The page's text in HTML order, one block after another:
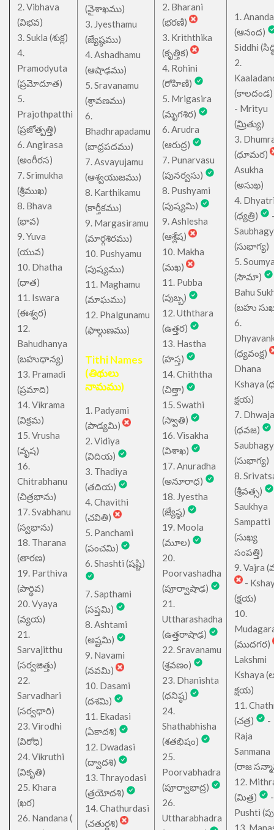
2. Vibhava
(విభవ)
3. Sukla (శుక్ల)
4.
Pramodyuta
(ప్రమోదూత)
5.
Prajothpatthi
(ప్రజోత్పత్తి)
6. Angirasa
(అంగీరస)
7. Srimukha
(శ్రీముఖ)
8. Bhava
(భావ)
9. Yuva
(యువ)
10. Dhatha
(ధాత)
11. Iswara
(ఈశ్వర)
12.
Bahudhanya
(బహుధాన్య)
13. Pramadi
(ప్రమాది)
14. Vikrama
(విక్రమ)
15. Vrusha
(వృష)
16.
Chitrabhanu
(చిత్రభాను)
17. Svabhanu
(స్వభాను)
18. Tharana
(తారణ)
19. Parthiva
(పార్థివ)
20. Vyaya
(వ్యయ)
21.
Sarvajitthu
(సర్వజిత్తు)
22.
Sarvadhari
(సర్వధారి)
23. Virodhi
(విరోధి)
24. Vikruthi
(వికృతి)
25. Khara
(ఖర)
26. Nandana (
(వైశాఖము)
3. Jyesthamu
(జ్యేష్ఠము)
4. Ashadhamu
(ఆషాఢము)
5. Sravanamu
(శ్రావణము)
6.
Bhadhrapadamu
(బాధ్రపదము)
7. Asvayujamu
(ఆశ్వయుజము)
8. Karthikamu
(కార్తీకము)
9. Margasiramu
(మార్గశిరము)
10. Pushyamu
(పుష్యము)
11. Maghamu
(మాఘము)
12. Phalgunamu
(ఫాల్గుణము)
Tithi Names
(తిథులు
నామము)
1. Padyami
(పాడ్యమి)
2. Vidiya
(విదియ)
3. Thadiya
(తదియ)
4. Chavithi
(చవితి)
5. Panchami
(పంచమి)
6. Shashti (షష్టి)
7. Sapthami
(సప్తమి)
8. Ashtami
(అష్టమి)
9. Navami
(నవమి)
10. Dasami
(దశమి)
11. Ekadasi
(ఏకాదశి)
12. Dwadasi
(ద్వాదశి)
13. Thrayodasi
(త్రయోదశి)
14. Chathurdasi
(చతుర్దశి)
2. Bharani
(భరణి)
3. Kriththika
(కృత్తిక)
4. Rohini
(రోహిణి)
5. Mrigasira
(మృగశిర)
6. Arudra
(ఆరుద్ర)
7. Punarvasu
(పునర్వసు)
8. Pushyami
(పుష్యమి)
9. Ashlesha
(ఆశ్లేష)
10. Makha
(మఖ)
11. Pubba
(పుబ్బ)
12. Uththara
(ఉత్తర)
13. Hastha
(హస్త)
14. Chiththa
(చిత్తా)
15. Swathi
(స్వాతి)
16. Visakha
(విశాఖ)
17. Anuradha
(అనూరాధ)
18. Jyestha
(జ్యేష్ఠ)
19. Moola
(మూల)
20.
Poorvashadha
(పూర్వాషాఢ)
21.
Uttharashadha
(ఉత్తరాషాఢ)
22. Sravanamu
(శ్రవణం)
23. Dhanishta
(ధనిష్ఠ)
24.
Shathabhisha
(శతభిషం)
25.
Poorvabhadra
(పూర్వాభాద్ర)
26.
Uttharabhadra
1. Ananda
(ఆనంద)
Siddhi
2.
(కాలదండ)
- Mrityu
(మ్రిత్యు)
3.
(ధూమర)
Asukha
(అసుఖ)
4.
(ధ్యత్రి)
(సుభాగ్య)
5.
(సౌమా)
Bahu
(బహు
6.
(ధ్యవంక్ష)
Dhana
Kshaya
క్షయ)
7. Dhwaja
(ధవజ)
(సుభాగ్య)
8.
(శ్రీవత్స)
Saukhya
Sampatti
(సుఖ్య
సంపత్తి)
9. Vajra
-
(క్షయ)
10.
(ముదగర)
Lakshmi
Kshaya
క్షయ)
11.
(చత్ర)
-
Raja
Sanmana
(రాజ
12.
(మిత్ర)
-
Pushti
13.